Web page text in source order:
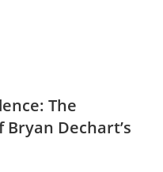
The⁣
Dechart’s